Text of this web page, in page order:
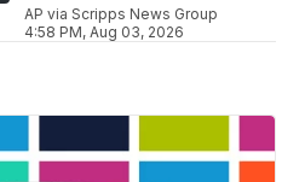
AP via Scripps News Group
4:58 PM, Aug 03, 2026